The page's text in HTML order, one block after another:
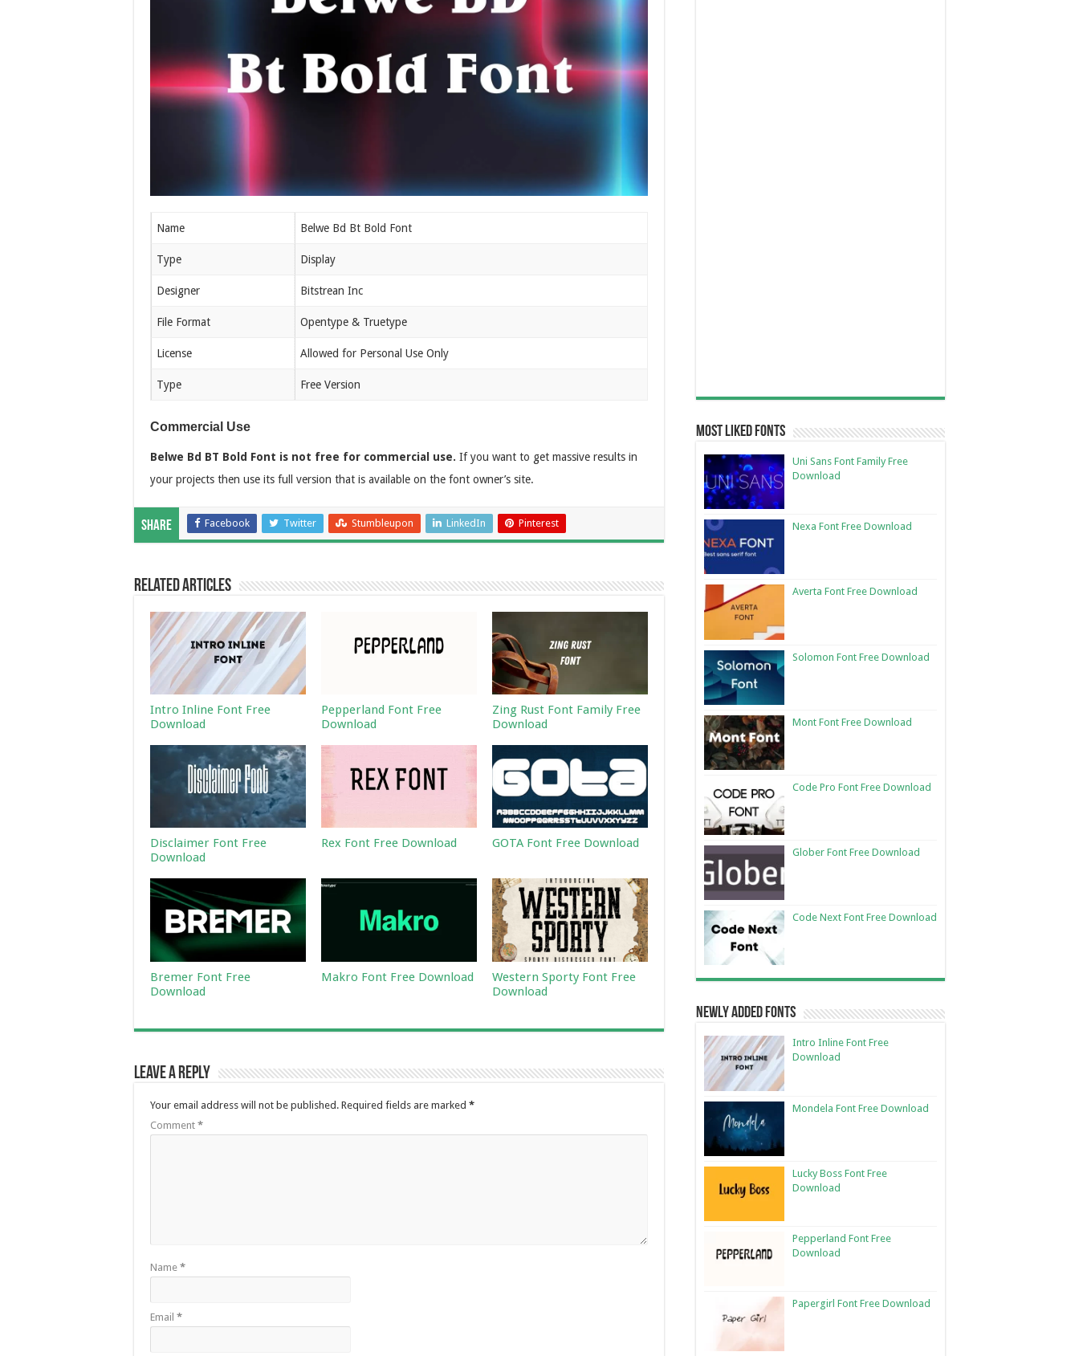
Name Belwe Bd Bt Bold Font
Type Display
Designer Bitstrean Inc
File Format Opentype & Truetype
License Allowed for Personal Use Only
Type Free Version
Commercial Use
Belwe Bd BT Bold Font is not free for commercial use. If you want to get massive results in
your projects then use its full version that is available on the font owner’s site.
Share Facebook Twitter Stumbleupon LinkedIn Pinterest
Related Articles
Intro Inline Font Free
Download
Pepperland Font Free
Download
Zing Rust Font Family Free
Download
Disclaimer Font Free
Download
Rex Font Free Download GOTA Font Free Download
Bremer Font Free
Download
Makro Font Free Download
Western Sporty Font Free
Download
Leave a Reply
Your email address will not be published. Required fields are marked *
Comment *
Name *
Email *
Most Liked Fonts
Uni Sans Font Family Free
Download
Nexa Font Free Download
Averta Font Free Download
Solomon Font Free Download
Mont Font Free Download
Code Pro Font Free Download
Glober Font Free Download
Code Next Font Free Download
Newly Added Fonts
Intro Inline Font Free
Download
Mondela Font Free Download
Lucky Boss Font Free
Download
Pepperland Font Free
Download
Papergirl Font Free Download